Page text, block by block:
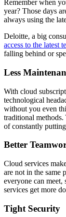
Remember when
year? Those days
always using the
Deloitte, a big
access to the latest
falling behind or
Less
With cloud
technological
without you even
traditional methods.
of constantly
Better
Cloud services
are not in the same
everyone can meet,
services get more
Tight Security